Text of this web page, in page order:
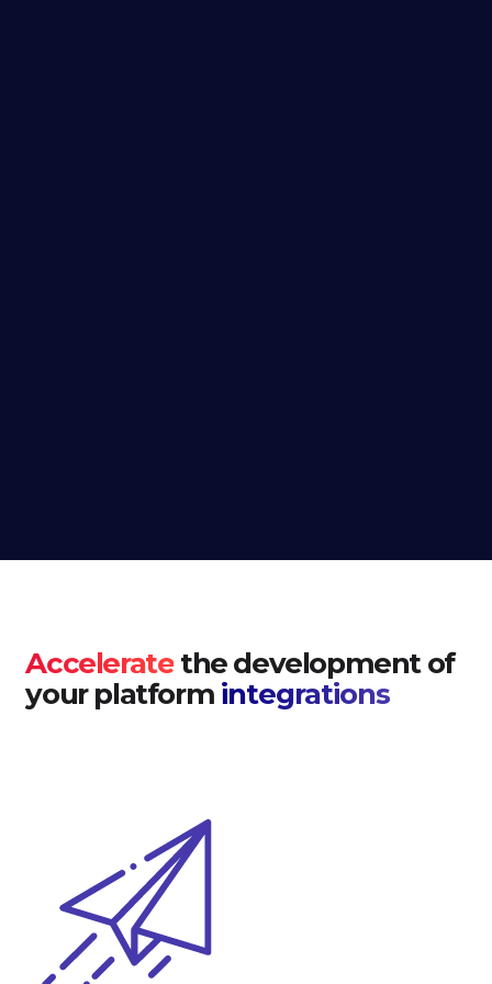
Accelerate the development of
your platform integrations